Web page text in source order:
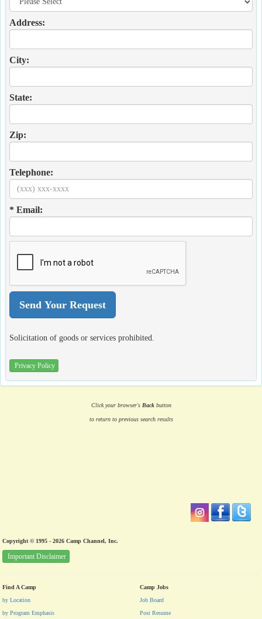
Address:
City:
State:
Zip:
Telephone:
* Email:
Solicitation of goods or services prohibited.
Privacy Policy
Click your browser's Backbutton
to return to previous search results
Copyright © 1995 - 2026 Camp Channel, Inc.
Important Disclaimer
Find A Camp
by Location
by Program Emphasis
Camp Jobs
Job Board
Post Resume